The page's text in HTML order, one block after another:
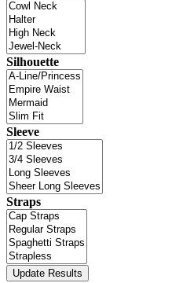
Silhouette
Sleeve
Straps